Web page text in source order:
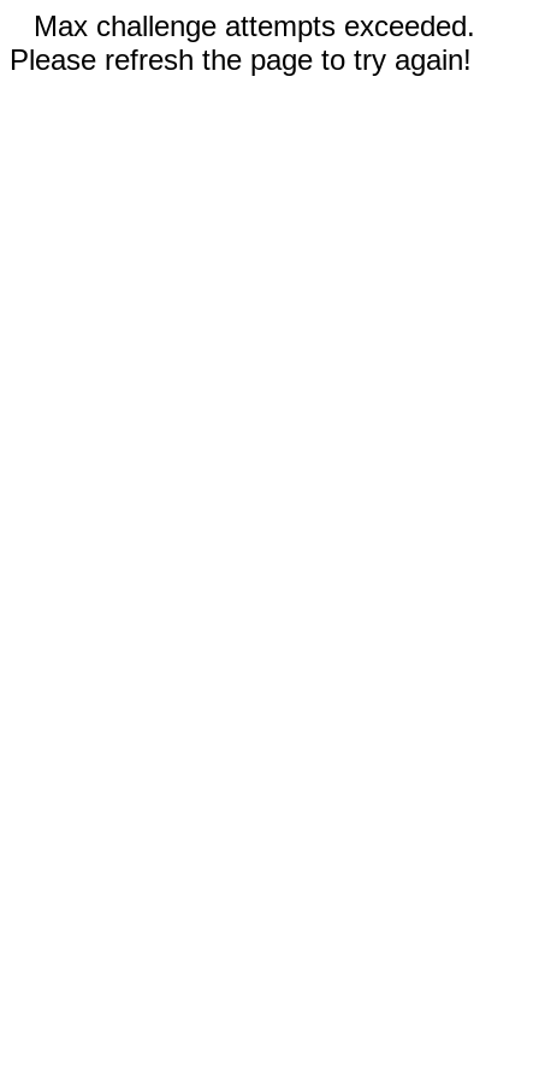
Max challenge attempts exceeded.
Please refresh the page to try again!